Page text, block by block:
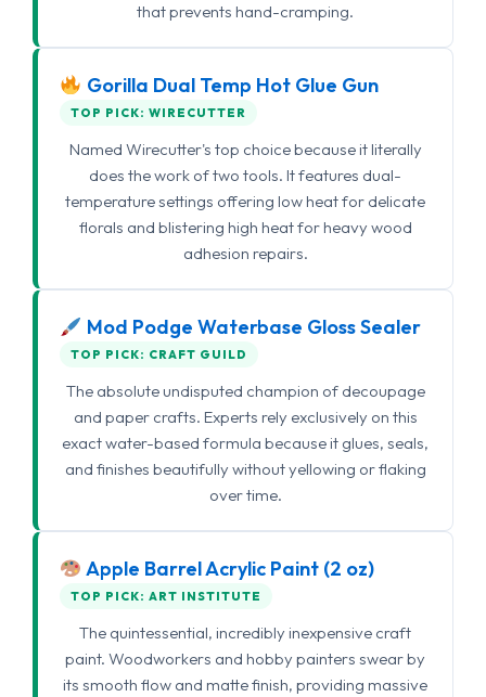
that prevents hand-cramping.
Gorilla Dual Temp Hot Glue Gun
TOP PICK: WIRECUTTER
Named Wirecutter's top choice because it literally
does the work of two tools. It features dual-
temperature settings offering low heat for delicate
florals and blistering high heat for heavy wood
adhesion repairs.
Mod Podge Waterbase Gloss Sealer
TOP PICK: CRAFT GUILD
The absolute undisputed champion of decoupage
and paper crafts. Experts rely exclusively on this
exact water-based formula because it glues, seals,
and finishes beautifully without yellowing or flaking
over time.
Apple Barrel Acrylic Paint (2 oz)
TOP PICK: ART INSTITUTE
The quintessential, incredibly inexpensive craft
paint. Woodworkers and hobby painters swear by
its smooth flow and matte finish, providing massive